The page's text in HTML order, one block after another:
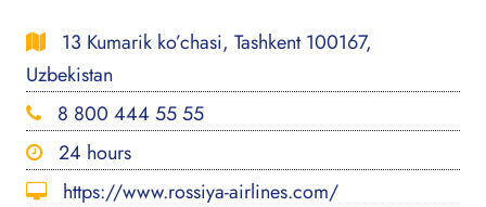
13 Kumarik ko’chasi, Tashkent 100167,
Uzbekistan
8 800 444 55 55
24 hours
https://www.rossiya-airlines.com/